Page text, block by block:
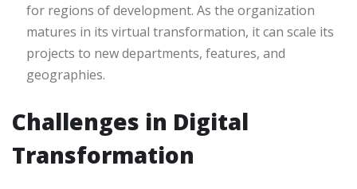
for regions of development. As the organization
matures in its virtual transformation, it can scale its
projects to new departments, features, and
geographies.
Challenges in Digital
Transformation